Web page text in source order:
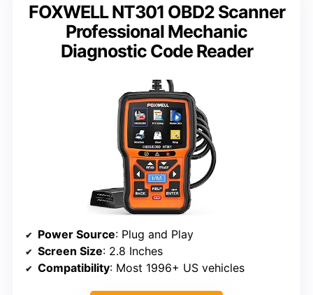
FOXWELL NT301 OBD2 Scanner
Professional Mechanic
Diagnostic Code Reader
Power Source: Plug and Play
Screen Size: 2.8 Inches
Compatibility: Most 1996+ US vehicles